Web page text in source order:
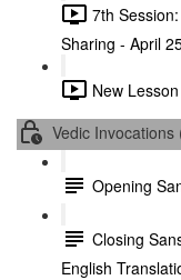
7th
Sharing - April
New
Vedic Invocations
Opening
Closing
English